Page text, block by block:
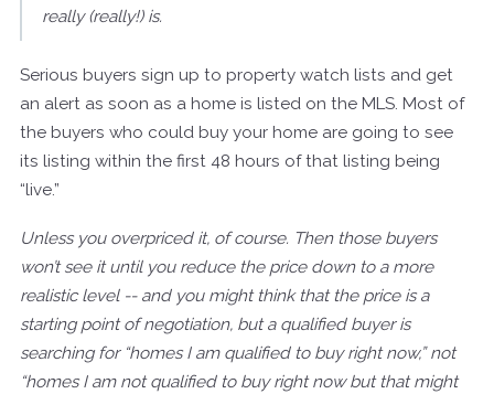
really (really!) is.
Serious buyers sign up to property watch lists and get
an alert as soon as a home is listed on the MLS. Most of
the buyers who could buy your home are going to see
its listing within the first 48 hours of that listing being
“live.”
Unless you overpriced it, of course. Then those buyers
won’t see it until you reduce the price down to a more
realistic level -- and you might think that the price is a
starting point of negotiation, but a qualified buyer is
searching for “homes I am qualified to buy right now,” not
“homes I am not qualified to buy right now but that might